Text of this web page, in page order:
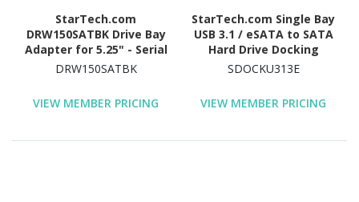
StarTech.com
DRW150SATBK Drive Bay
Adapter for 5.25" - Serial
ATA/600 Host Interface
DRW150SATBK
VIEW MEMBER PRICING
StarTech.com Single Bay
USB 3.1 / eSATA to SATA
Hard Drive Docking
Station, USB 3.1 (10
HDD/SSD
SDOCKU313E
VIEW MEMBER PRICING